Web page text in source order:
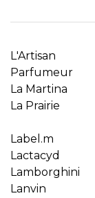
L'Artisan
Parfumeur
La Martina
La Prairie
Label.m
Lactacyd
Lamborghini
Lanvin
Create
Wishlist name